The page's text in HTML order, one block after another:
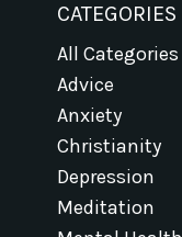
CATEGORIES
All Categories
Advice
Anxiety
Christianity
Depression
Meditation